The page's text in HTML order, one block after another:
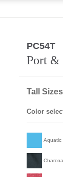
PC54T
Port &
Tall
Color
Aquatic